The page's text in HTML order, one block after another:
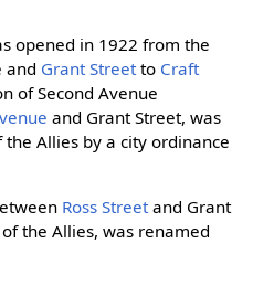
opened in 1922 from the
and Grant Streetto Craft
of Second Avenue
and Grant Street, was
Allies by a city ordinance
Ross Streetand Grant
the Allies, was renamed